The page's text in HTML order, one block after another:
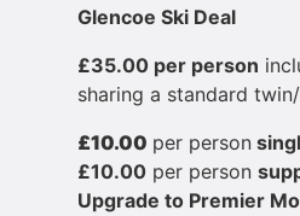
Glencoe Ski Deal
£​35.00 per person
sharing a standard
£​10.00 per person
£​10.00 per person
Upgrade to Premier